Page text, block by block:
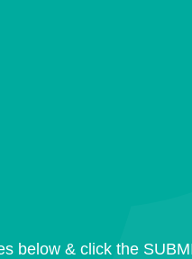
below & click the